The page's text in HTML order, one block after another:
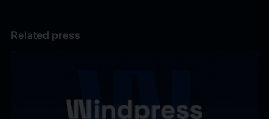
Related press